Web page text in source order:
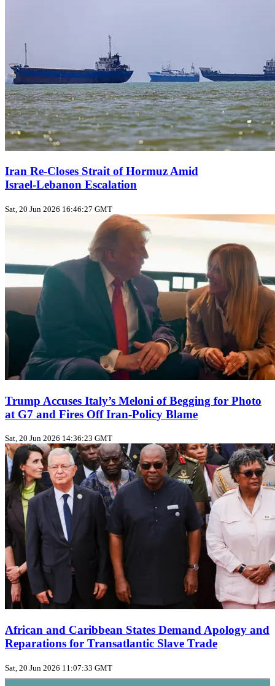
Iran Re-Closes Strait of Hormuz Amid
Israel‑Lebanon Escalation
Sat, 20 Jun 2026 16:46:27 GMT
Trump Accuses Italy’s Meloni of Begging for Photo
at G7 and Fires Off Iran‑Policy Blame
Sat, 20 Jun 2026 14:36:23 GMT
African and Caribbean States Demand Apology and
Reparations for Transatlantic Slave Trade
Sat, 20 Jun 2026 11:07:33 GMT